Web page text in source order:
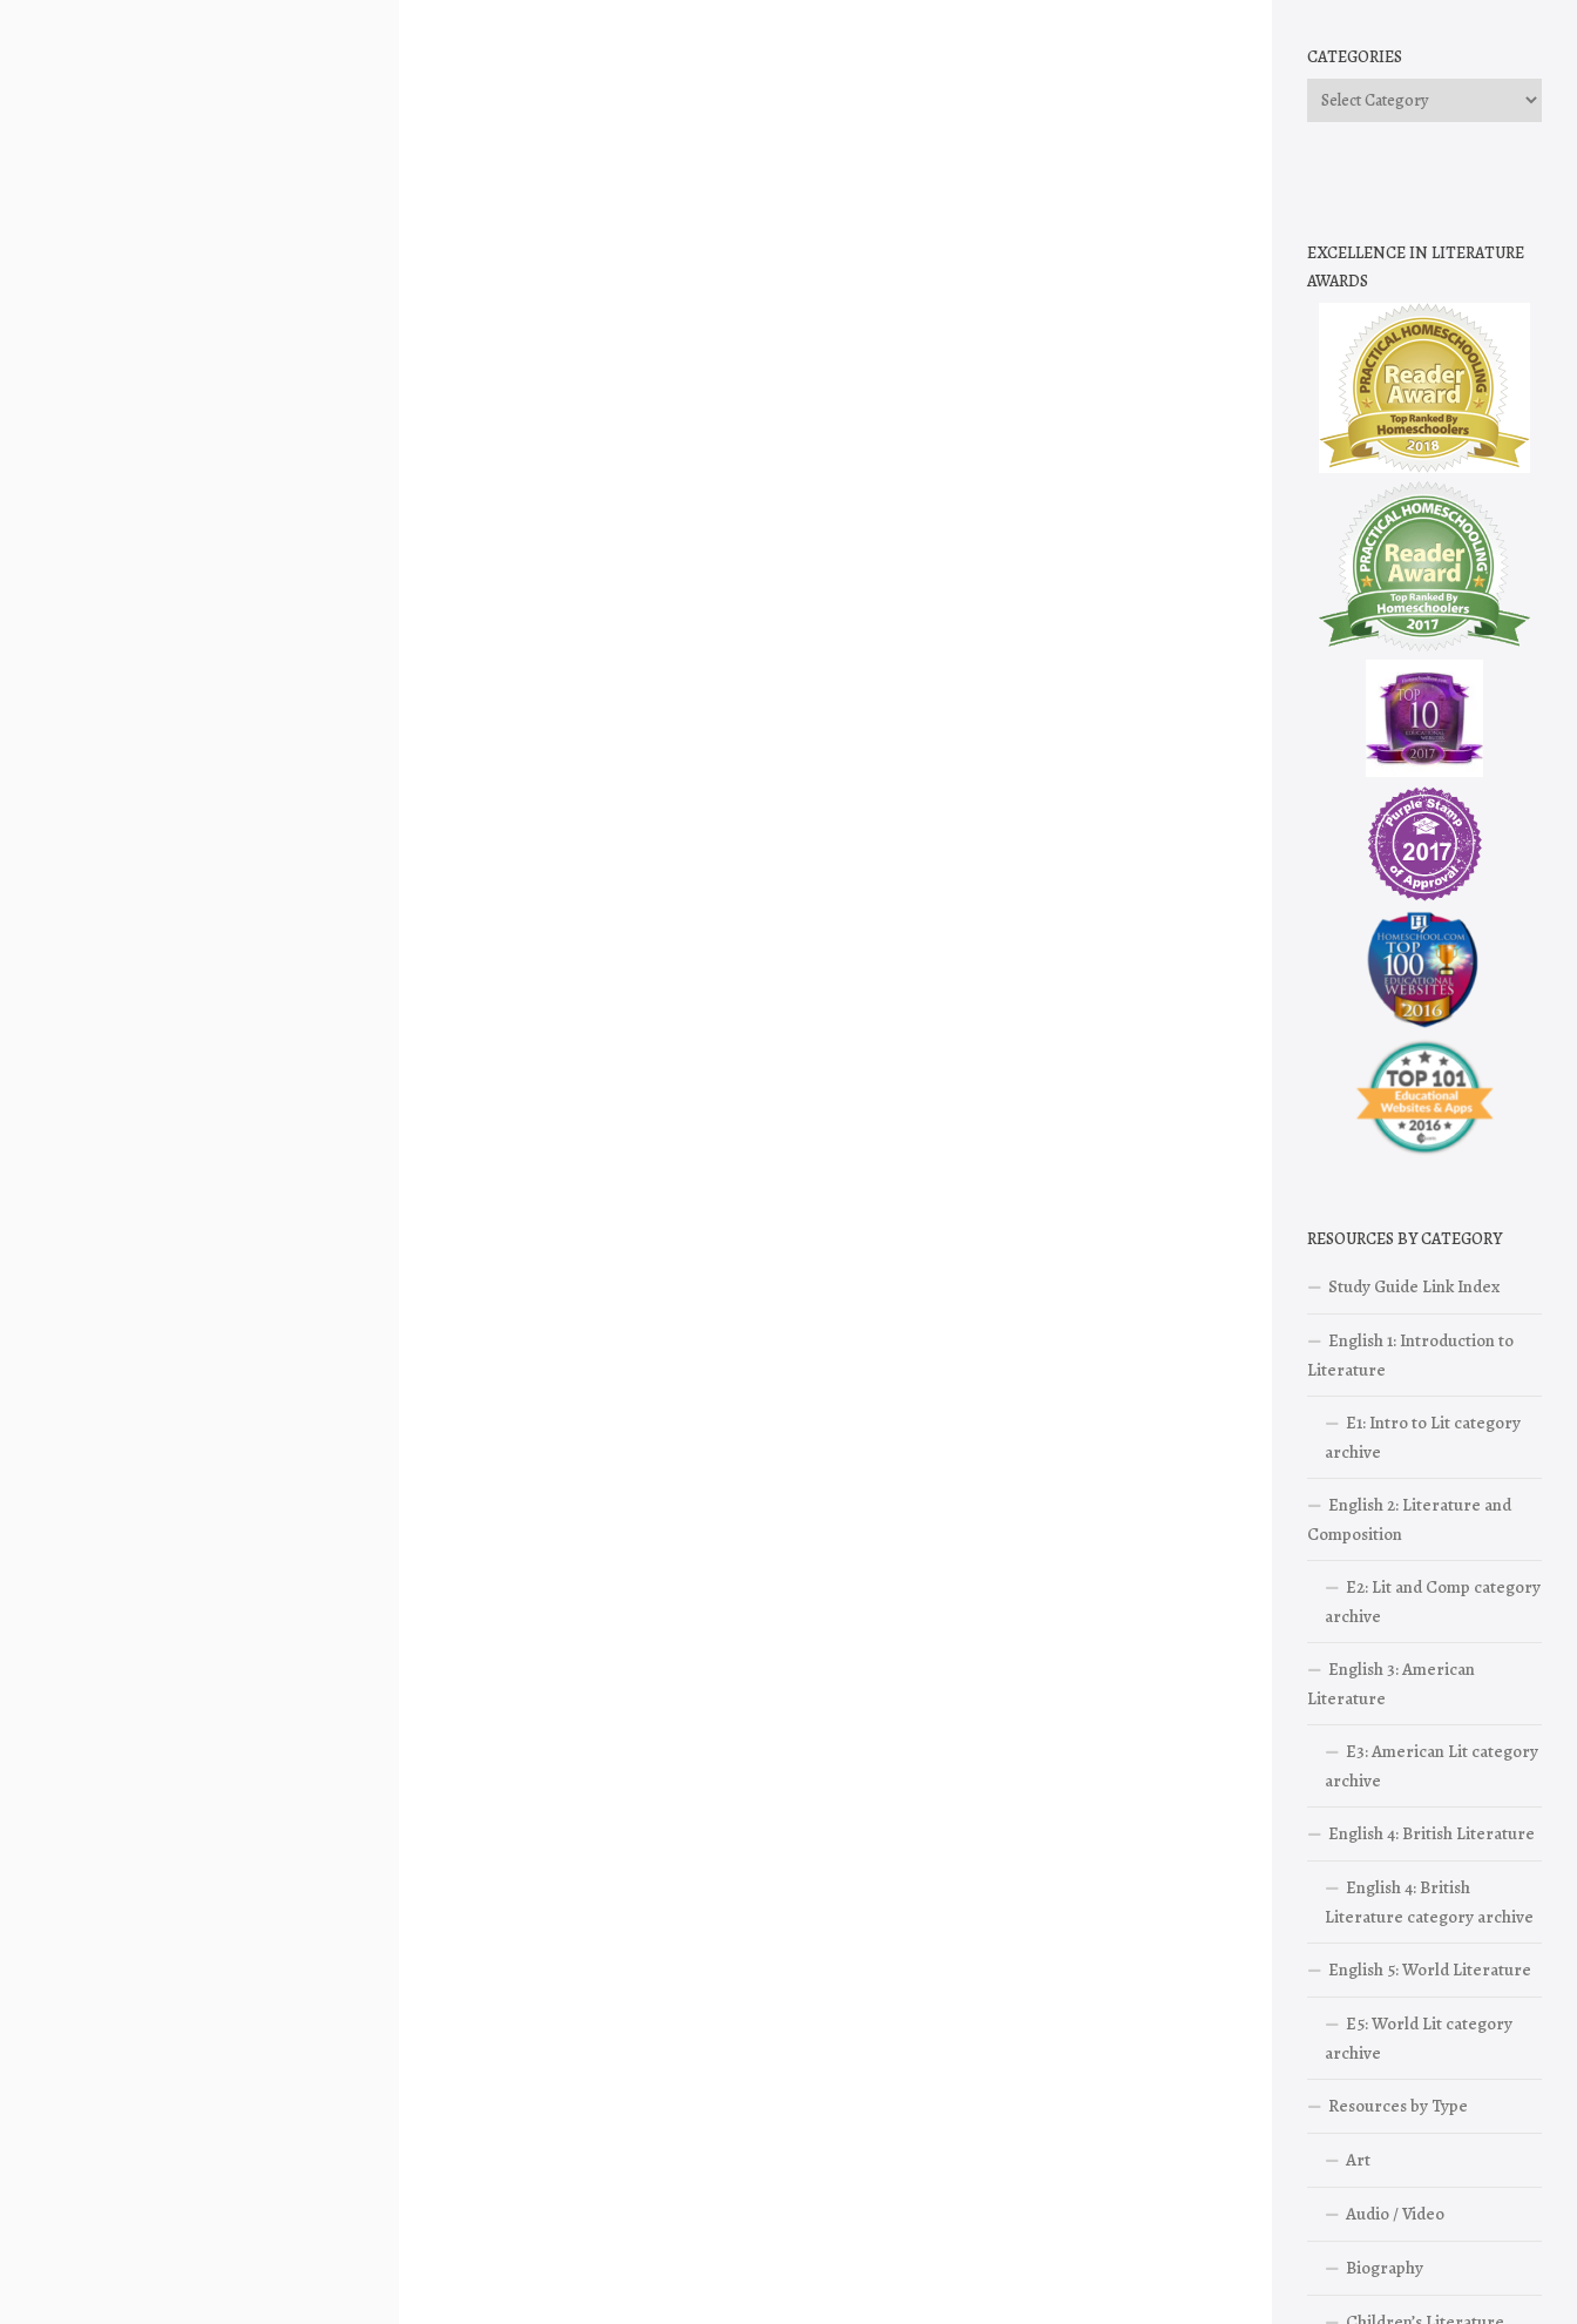
CATEGORIES
Categories
EXCELLENCE IN LITERATURE
AWARDS
RESOURCES BY CATEGORY
Study Guide Link Index
English 1: Introduction to
Literature
E1: Intro to Lit category
archive
English 2: Literature and
Composition
E2: Lit and Comp category
archive
English 3: American
Literature
E3: American Lit category
archive
English 4: British Literature
English 4: British
Literature category archive
English 5: World Literature
E5: World Lit category
archive
Resources by Type
Art
Audio / Video
Biography